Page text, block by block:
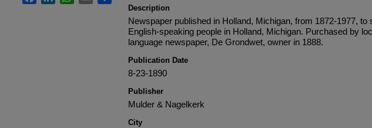
Description
Newspaper published in Holland, Michigan, from 1872-1977, to
English-speaking people in Holland, Michigan. Purchased by
language newspaper, De Grondwet, owner in 1888.
Publication Date
8-23-1890
Publisher
Mulder & Nagelkerk
City